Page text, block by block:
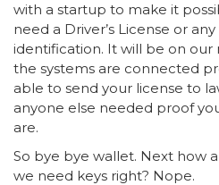
with a startup to make it
need a Driver’s License or
identification. It will be on our
the systems are connected
able to send your license to
anyone else needed proof
are.
So bye bye wallet. Next how
we need keys right? Nope.